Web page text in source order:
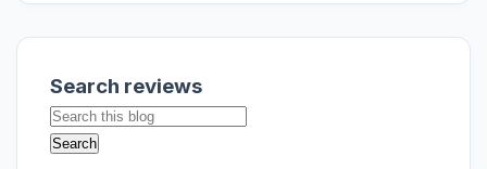
Search reviews